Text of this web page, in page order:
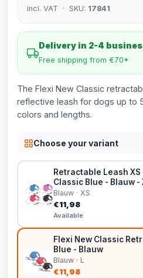
incl. VAT · SKU: 17841
Delivery in 2-4
Free shipping from €70*
The Flexi New Classic
reflective leash for dogs up to
colors and lengths.
Choose your variant
Retractable Leash XS
Classic Blue - Blauw -
Blauw · XS
€11,98
Available
Flexi New Classic
Blue - Blauw
Blauw · L
€11,98